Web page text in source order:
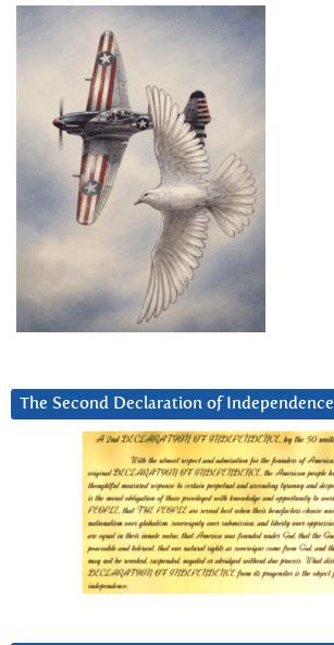
The Second Declaration of Independence